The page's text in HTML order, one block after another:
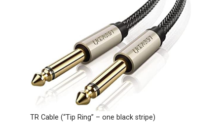
TR Cable (“Tip Ring” – one black stripe)